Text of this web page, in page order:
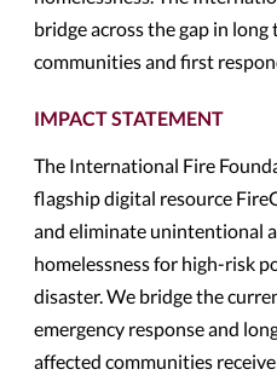
bridge across the gap in
communities and first
IMPACT STATEMENT
The International Fire
flagship digital resource
and eliminate unintentional
homelessness for high-risk
disaster. We bridge the
emergency response and
affected communities